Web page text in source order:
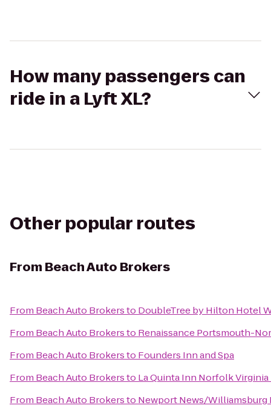
How many passengers can
ride in a Lyft XL?
Other popular routes
From Beach Auto Brokers
From Beach Auto Brokersto DoubleTree by Hilton Hotel
From Beach Auto Brokersto Renaissance Portsmouth-
From Beach Auto Brokersto Founders Inn and Spa
From Beach Auto Brokersto La Quinta Inn Norfolk Virginia
From Beach Auto Brokersto Newport News/